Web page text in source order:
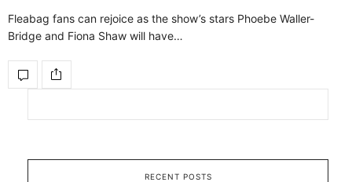
Fleabag fans can rejoice as the show’s stars Phoebe Waller-
Bridge and Fiona Shaw will have…
RECENT POSTS